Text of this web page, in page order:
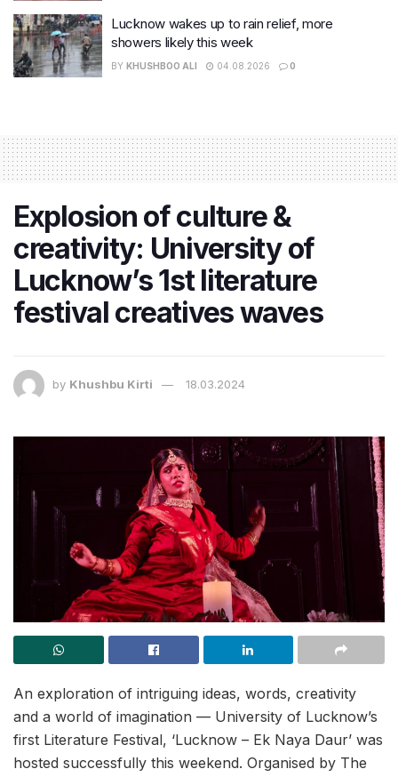
Lucknow wakes up to rain relief, more
showers likely this week
BY KHUSHBOO ALI 04.08.2026 0
Explosion of culture &
creativity: University of
Lucknow’s 1st literature
festival creatives waves
by Khushbu Kirti 18.03.2024
An exploration of intriguing ideas, words, creativity
and a world of imagination — University of Lucknow’s
first Literature Festival, ‘Lucknow – Ek Naya Daur’ was
hosted successfully this weekend. Organised by The